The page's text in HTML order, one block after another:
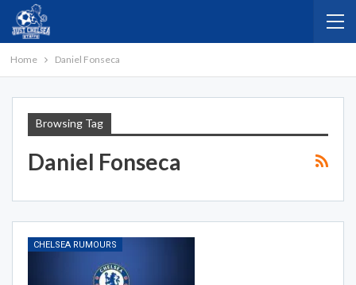
Home Daniel Fonseca
Browsing Tag
Daniel Fonseca
CHELSEA RUMOURS